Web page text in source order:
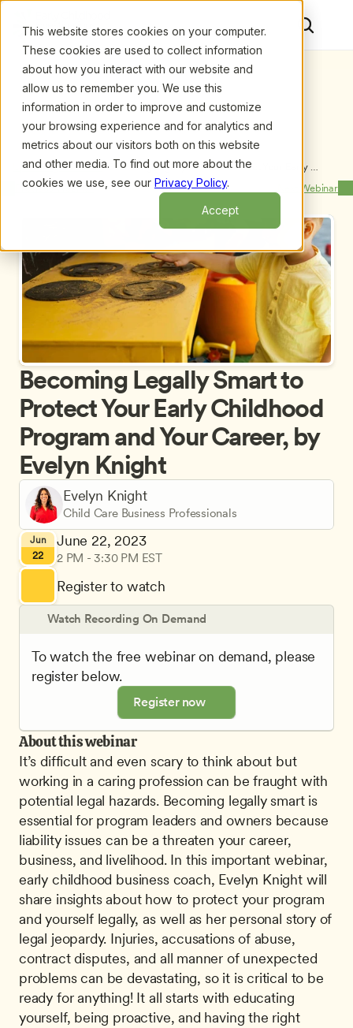
This website stores cookies on your computer.
These cookies are used to collect information
about how you interact with our website and
allow us to remember you. We use this
information in order to improve and customize
your browsing experience and for analytics and
metrics about our visitors both on this website
and other media. To find out more about the
cookies we use, see our Privacy Policy.
Accept
Upcoming Webinars/Becoming Legally Smart to Protect Your Early
Childhood Program and Your Career, by Evelyn
Previous Webinar Next Webinar
Evelyn Knight
Child Care Business Professionals
Jun
22
June 22, 2023
2 PM - 3:30 PM EST
Register to watch
Becoming Legally Smart to
Protect Your Early Childhood
Program and Your Career, by
Evelyn Knight
Watch Recording On Demand
To watch the free webinar on demand, please
register below.
Register now
About this webinar
It’s difficult and even scary to think about but
working in a caring profession can be fraught with
potential legal hazards. Becoming legally smart is
essential for program leaders and owners because
liability issues can be a threaten your career,
business, and livelihood. In this important webinar,
early childhood business coach, Evelyn Knight will
share insights about how to protect your program
and yourself legally, as well as her personal story of
legal jeopardy. Injuries, accusations of abuse,
contract disputes, and all manner of unexpected
problems can be devastating, so it is critical to be
ready for anything! It all starts with educating
yourself, being proactive, and having the right